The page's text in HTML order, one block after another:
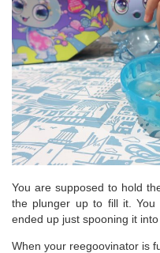
You are supposed to hold
the plunger up to fill it.
ended up just spooning it
When your reegoovinator is